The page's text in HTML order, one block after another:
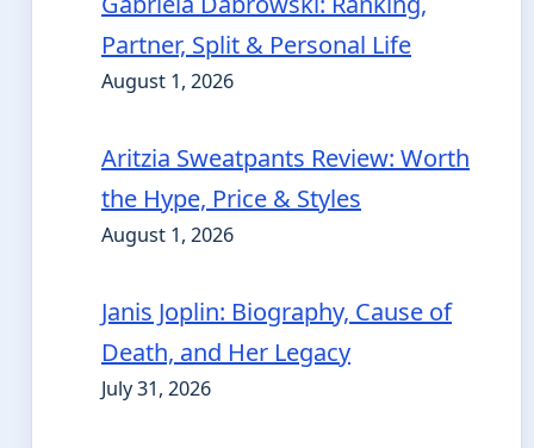
Partner, Split & Personal Life
August 1, 2026
Aritzia Sweatpants Review: Worth
the Hype, Price & Styles
August 1, 2026
Janis Joplin: Biography, Cause of
Death, and Her Legacy
July 31, 2026